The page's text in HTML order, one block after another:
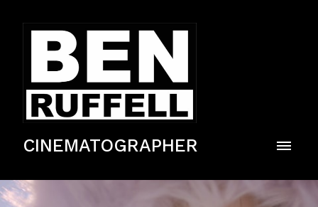
CINEMATOGRAPHER